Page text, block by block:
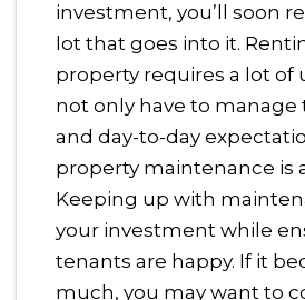
investment, you’ll soon
lot that goes into it.
property requires a lot of
not only have to manage
and day-to-day
property maintenance is
Keeping up with
your investment while
tenants are happy. If it
much, you may want to